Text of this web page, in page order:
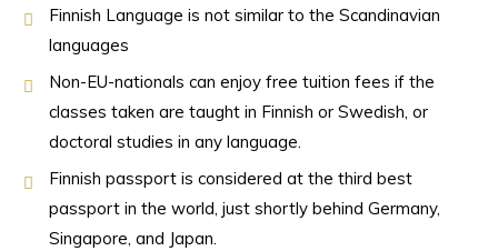
Finnish Language is not similar to the Scandinavian
languages
Non-EU-nationals can enjoy free tuition fees if the
classes taken are taught in Finnish or Swedish, or
doctoral studies in any language.
Finnish passport is considered at the third best
passport in the world, just shortly behind Germany,
Singapore, and Japan.